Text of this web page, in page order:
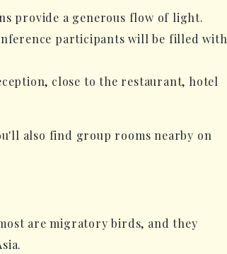
provide a generous flow of light.
participants will be filled with
close to the restaurant, hotel
also find group rooms nearby on
are migratory birds, and they